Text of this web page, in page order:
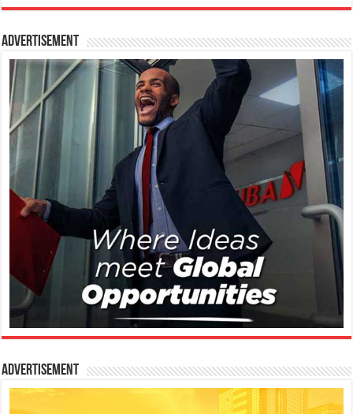
Advertisement
Advertisement